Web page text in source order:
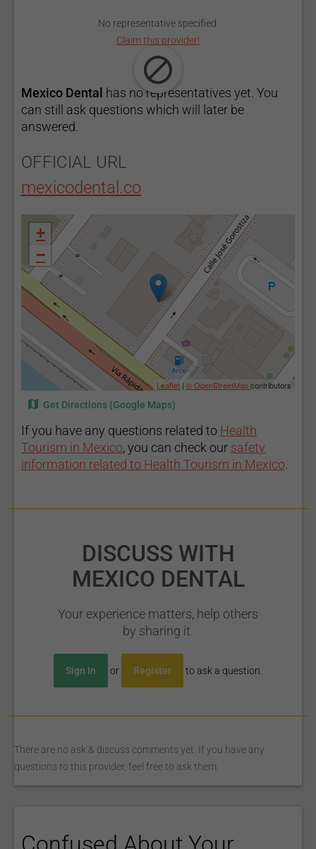
No representative specified.
Claim this provider!
Mexico Dental has no representatives yet. You
can still ask questions which will later be
answered.
OFFICIAL URL
mexicodental.co
+
−
Leaflet | © OpenStreetMapcontributors
Get Directions (Google Maps)
If you have any questions related to Health
Tourism in Mexico, you can check our safety
information related to Health Tourism in Mexico
DISCUSS WITH
MEXICO DENTAL
Your experience matters, help others
by sharing it.
Sign In or Register to ask a question.
There are no ask & discuss comments yet. If you have any
questions to this provider, feel free to ask them.